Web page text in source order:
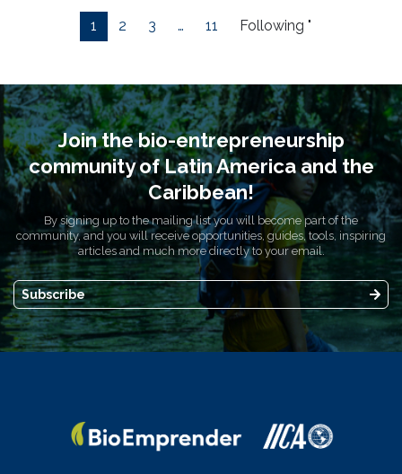
1 2 3 … 11 Following "
Join the bio-entrepreneurship
community of Latin America and the
Caribbean!
By signing up to the mailing list you will become part of the
community, and you will receive opportunities, guides, tools, inspiring
articles and much more directly to your email.
Subscribe